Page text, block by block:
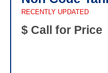
RECENTLY UPDATED
$ Call for Price